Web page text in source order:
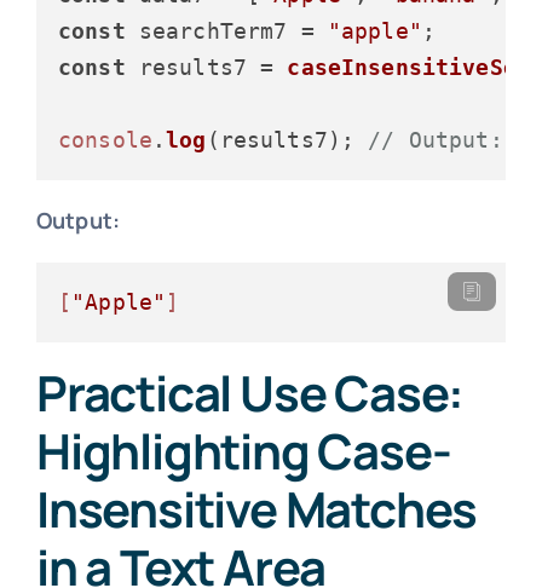
const searchTerm7 = "apple"
const results7 =
console .log (results7); // Output:
Output:
[ "Apple" ]
Practical Use Case:
Highlighting Case-
Insensitive Matches
in a Text Area